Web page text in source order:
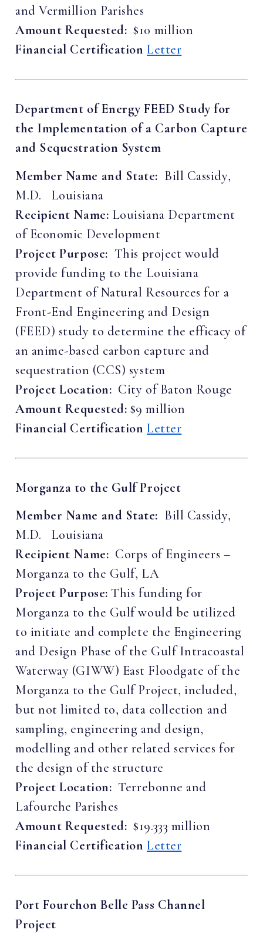
and Vermillion Parishes
Amount Requested: $10 million
Financial Certification Letter
Department of Energy FEED Study for
the Implementation of a Carbon Capture
and Sequestration System
Member Name and State: Bill Cassidy,
M.D. Louisiana
Recipient Name: Louisiana Department
of Economic Development
Project Purpose: This project would
provide funding to the Louisiana
Department of Natural Resources for a
Front-End Engineering and Design
(FEED) study to determine the efficacy of
an anime-based carbon capture and
sequestration (CCS) system
Project Location: City of Baton Rouge
Amount Requested: $9 million
Financial Certification Letter
Morganza to the Gulf Project
Member Name and State: Bill Cassidy,
M.D. Louisiana
Recipient Name: Corps of Engineers –
Morganza to the Gulf, LA
Project Purpose: This funding for
Morganza to the Gulf would be utilized
to initiate and complete the Engineering
and Design Phase of the Gulf Intracoastal
Waterway (GIWW) East Floodgate of the
Morganza to the Gulf Project, included,
but not limited to, data collection and
sampling, engineering and design,
modelling and other related services for
the design of the structure
Project Location: Terrebonne and
Lafourche Parishes
Amount Requested: $19.333 million
Financial Certification Letter
Port Fourchon Belle Pass Channel
Project